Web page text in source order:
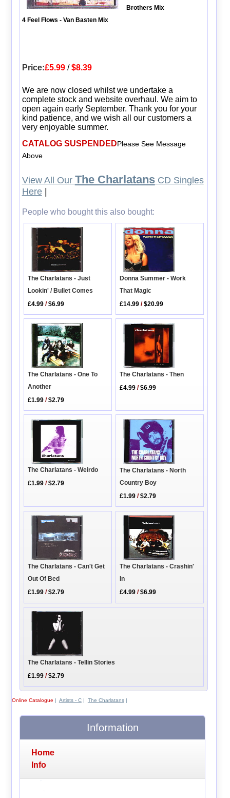
Brothers Mix
4 Feel Flows - Van Basten Mix
Price:£5.99/$8.39
We are now closed whilst we undertake a
complete stock and website overhaul. We aim to
open again early September. Thank you for your
kind patience, and we wish all our customers a
very enjoyable summer.
CATALOG SUSPENDEDPlease See Message
Above
View All Our The CharlatansCD Singles
Here|
People who bought this also bought:
The Charlatans - Just
Lookin' / Bullet Comes
£4.99 /$6.99
Donna Summer - Work
That Magic
£14.99 /$20.99
The Charlatans - One To
Another
£1.99 /$2.79
The Charlatans - Then
£4.99 /$6.99
The Charlatans - Weirdo
£1.99 /$2.79
The Charlatans - North
Country Boy
£1.99 /$2.79
The Charlatans - Can't Get
Out Of Bed
£1.99 /$2.79
The Charlatans - Crashin'
In
£4.99 /$6.99
The Charlatans - Tellin Stories
£1.99 /$2.79
Online Catalogue | Artists - C| The Charlatans|
Information
Home
Info